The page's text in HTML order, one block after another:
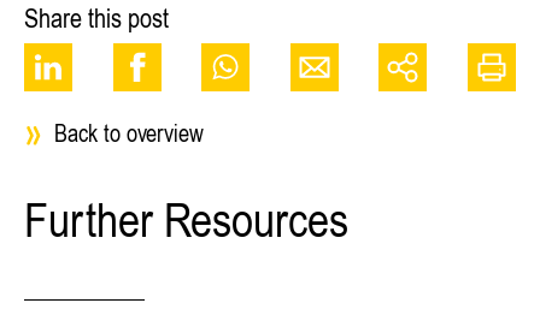
Share this post
Back to overview
Further Resources